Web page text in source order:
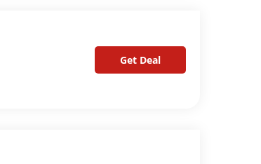
Get Deal